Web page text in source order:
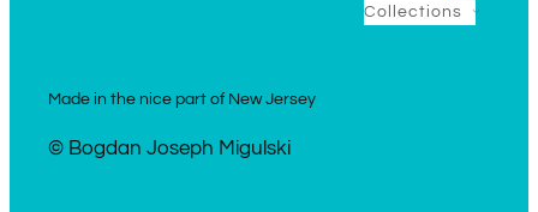
Collections
Made in the nice part of New Jersey
© Bogdan Joseph Migulski